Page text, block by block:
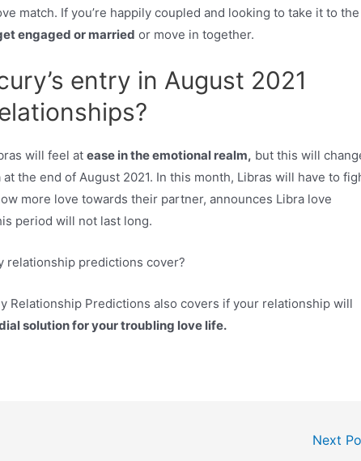
match. If you’re happily coupled and looking to take it to the
engaged or married or move in together.
entry in August 2021
will feel atease in the emotional realm, but this will
the end of August 2021. In this month, Libras will have to
more love towards their partner, announces Libra love
period will not last long.
relationship predictions cover?
Relationship Predictions also covers if your relationship will
solution for your troubling love life.
Next